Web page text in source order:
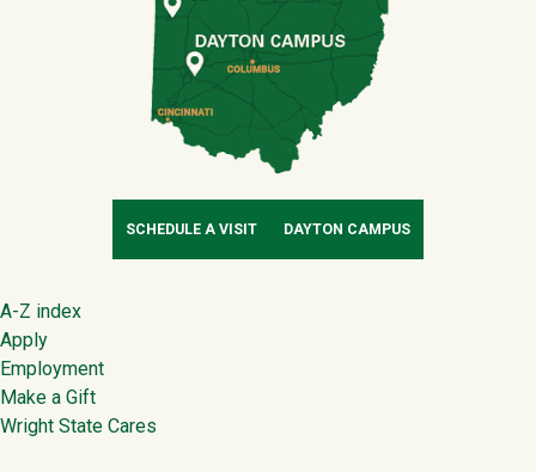
SCHEDULE A VISIT DAYTON CAMPUS
Footer
A-Z index
Apply
Employment
Make a Gift
Wright State Cares